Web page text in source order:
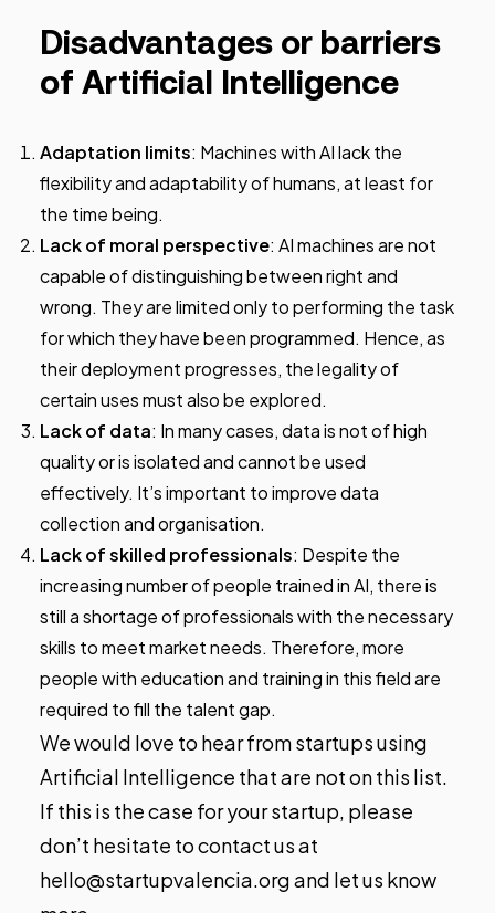
Disadvantages or barriers
of Artificial Intelligence
Adaptation limits: Machines with AI lack the
flexibility and adaptability of humans, at least for
the time being.
Lack of moral perspective: AI machines are not
capable of distinguishing between right and
wrong. They are limited only to performing the task
for which they have been programmed. Hence, as
their deployment progresses, the legality of
certain uses must also be explored.
Lack of data: In many cases, data is not of high
quality or is isolated and cannot be used
effectively. It’s important to improve data
collection and organisation.
Lack of skilled professionals: Despite the
increasing number of people trained in AI, there is
still a shortage of professionals with the necessary
skills to meet market needs. Therefore, more
people with education and training in this field are
required to fill the talent gap.
We would love to hear from startups using
Artificial Intelligence that are not on this list.
If this is the case for your startup, please
don’t hesitate to contact us at
hello@startupvalencia.org and let us know